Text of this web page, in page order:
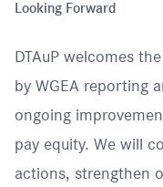
Looking Forward
DTAuP welcomes
by WGEA reporting
ongoing
pay equity. We will
actions, strengthen